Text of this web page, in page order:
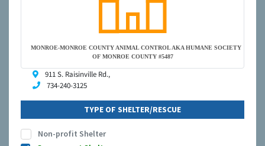
MONROE-MONROE COUNTY ANIMAL CONTROL AKA HUMANE SOCIETY
OF MONROE COUNTY #5487
911 S. Raisinville Rd.,
734-240-3125
TYPE OF SHELTER/RESCUE
Non-profit Shelter